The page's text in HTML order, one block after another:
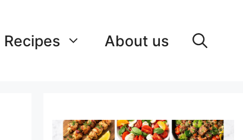
Recipes About us